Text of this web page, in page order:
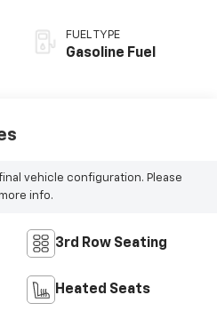
FUEL TYPE
Gasoline Fuel
vehicle configuration. Please
info.
3rd Row Seating
Heated Seats